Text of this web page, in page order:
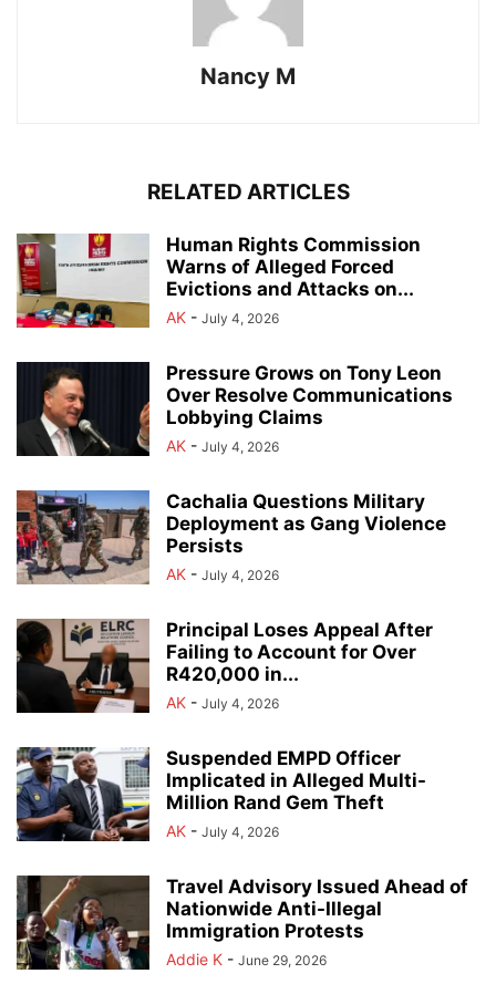
Nancy M
RELATED ARTICLES
Human Rights Commission
Warns of Alleged Forced
Evictions and Attacks on...
AK - July 4, 2026
Pressure Grows on Tony Leon
Over Resolve Communications
Lobbying Claims
AK - July 4, 2026
Cachalia Questions Military
Deployment as Gang Violence
Persists
AK - July 4, 2026
Principal Loses Appeal After
Failing to Account for Over
R420,000 in...
AK - July 4, 2026
Suspended EMPD Officer
Implicated in Alleged Multi-
Million Rand Gem Theft
AK - July 4, 2026
Travel Advisory Issued Ahead of
Nationwide Anti-Illegal
Immigration Protests
Addie K - June 29, 2026